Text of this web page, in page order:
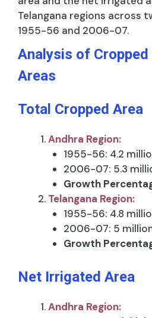
Telangana regions across
1955-56 and 2006-07.
Analysis of
Areas
Total Cropped Area
Andhra Region:
1955-56: 4.2
2006-07: 5.3
Growth
Telangana Region:
1955-56: 4.8
2006-07: 5
Growth
Net Irrigated Area
Andhra Region: